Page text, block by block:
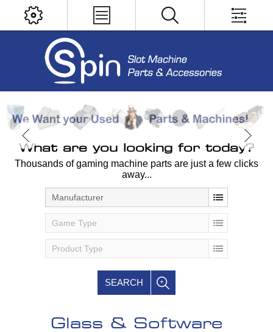
What are you looking for today?
Thousands of gaming machine parts are just a few clicks
away...
Manufacturer
Game Type
Product Type
SEARCH
Glass & Software